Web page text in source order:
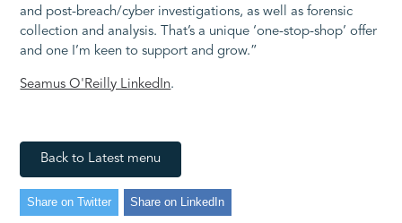
and post-breach/cyber investigations, as well as forensic
collection and analysis. That’s a unique ‘one-stop-shop’ offer
and one I’m keen to support and grow.”
Seamus O'Reilly LinkedIn.
Back to Latest menu
Share on Twitter Share on LinkedIn